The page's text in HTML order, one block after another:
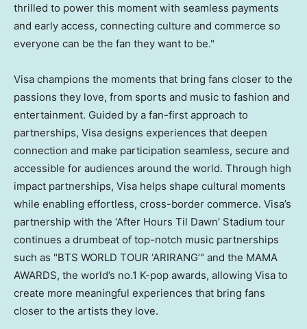
thrilled to power this moment with seamless payments
and early access, connecting culture and commerce so
everyone can be the fan they want to be."
Visa champions the moments that bring fans closer to the
passions they love, from sports and music to fashion and
entertainment. Guided by a fan-first approach to
partnerships, Visa designs experiences that deepen
connection and make participation seamless, secure and
accessible for audiences around the world. Through high
impact partnerships, Visa helps shape cultural moments
while enabling effortless, cross-border commerce. Visa’s
partnership with the ‘After Hours Til Dawn’ Stadium tour
continues a drumbeat of top-notch music partnerships
such as "BTS WORLD TOUR ‘ARIRANG’" and the MAMA
AWARDS, the world’s no.1 K-pop awards, allowing Visa to
create more meaningful experiences that bring fans
closer to the artists they love.